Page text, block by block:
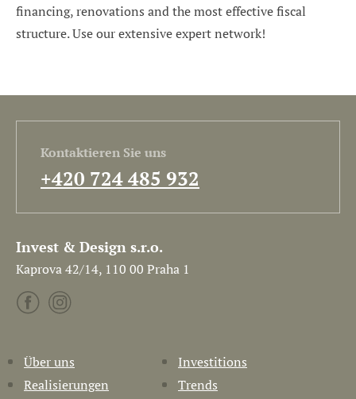
financing, renovations and the most effective fiscal
structure. Use our extensive expert network!
Kontaktieren Sie uns
+420 724 485 932
Invest & Design s.r.o.
Kaprova 42/14, 110 00 Praha 1
Über uns
Investitions
Realisierungen
Trends